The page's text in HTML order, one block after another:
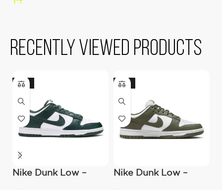
Recently viewed products
-22%
Nike Dunk Low –
-22%
Nike Dunk Low –